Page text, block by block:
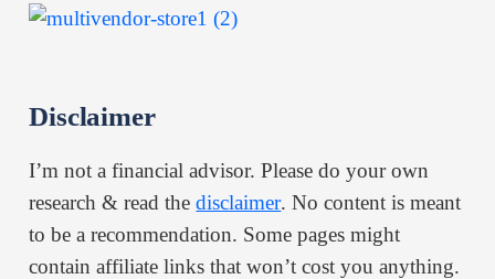
Disclaimer
I’m not a financial advisor. Please do your own
research & read thedisclaimer. No content is meant
to be a recommendation. Some pages might
contain affiliate links that won’t cost you anything.